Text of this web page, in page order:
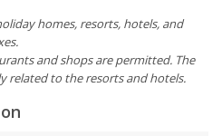
homes, resorts, hotels, and
and shops are permitted. The
related to the resorts and hotels.